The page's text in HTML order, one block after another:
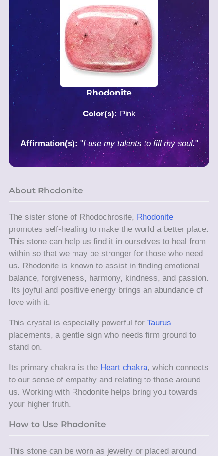
Rhodonite
Color(s):Pink
Affirmation(s): "I use my talents to fill my soul."
About Rhodonite
The sister stone of Rhodochrosite, Rhodonite
promotes self-healing to make the world a better place.
This stone can help us find it in ourselves to heal from
within so that we may be stronger for those who need
us. Rhodonite is known to assist in finding emotional
balance, forgiveness, harmony, kindness, and passion.
Its joyful and positive energy brings an abundance of
love with it.
This crystal is especially powerful for Taurus
placements, a gentle sign who needs firm ground to
stand on.
Its primary chakra is the Heart chakra, which connects
to our sense of empathy and relating to those around
us. Working with Rhodonite helps bring you towards
your higher truth.
How to Use Rhodonite
This stone can be worn as jewelry or placed around